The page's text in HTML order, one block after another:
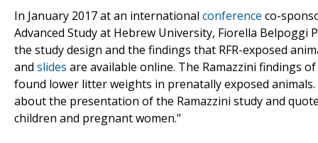
In January 2017 at an international conference co-
Advanced Study at Hebrew University, Fiorella
the study design and the findings that RFR-exposed
and slides are available online. The Ramazzini findings
found lower litter weights in prenatally exposed
about the presentation of the Ramazzini study and
children and pregnant women."